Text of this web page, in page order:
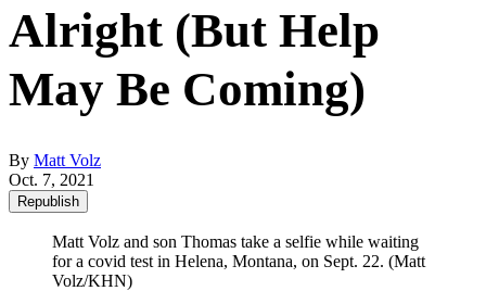
Alright (But Help
May Be Coming)
By Matt Volz
Oct. 7, 2021
Republish
Matt Volz and son Thomas take a selfie while waiting
for a covid test in Helena, Montana, on Sept. 22. (Matt
Volz/KHN)